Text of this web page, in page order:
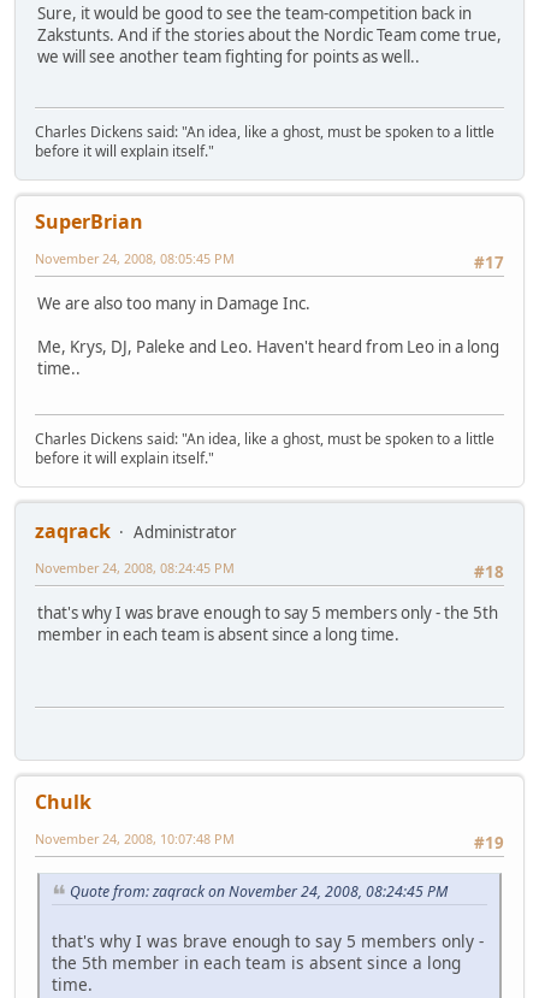
Sure, it would be good to see the team-competition back in
Zakstunts. And if the stories about the Nordic Team come true,
we will see another team fighting for points as well..
Charles Dickens said: "An idea, like a ghost, must be spoken to a little
before it will explain itself."
SuperBrian
#17
November 24, 2008, 08:05:45 PM
We are also too many in Damage Inc.
Me, Krys, DJ, Paleke and Leo. Haven't heard from Leo in a long
time..
Charles Dickens said: "An idea, like a ghost, must be spoken to a little
before it will explain itself."
zaqrack
Administrator
#18
November 24, 2008, 08:24:45 PM
that's why I was brave enough to say 5 members only - the 5th
member in each team is absent since a long time.
Chulk
#19
November 24, 2008, 10:07:48 PM
Quote from: zaqrack on November 24, 2008, 08:24:45 PM
that's why I was brave enough to say 5 members only -
the 5th member in each team is absent since a long
time.